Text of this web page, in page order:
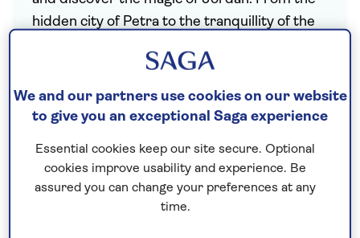
hidden city of Petra to the tranquillity of the
as it is ancient. Embark on an adventure here
and you’ll tour centuries-old rock cities,
experience the emptiness of the desert,
at star-filled skies.
The capital, Amman, and its surrounds are a
whirlwind of classical temples, Greco-Roman
We and our partners use cookies on our website
to give you an exceptional Saga experience
Essential cookies keep our site secure. Optional
cookies improve usability and experience. Be
assured you can change your preferences at any
time.